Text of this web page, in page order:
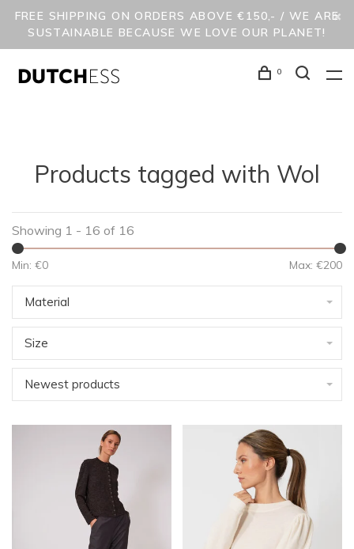
FREE SHIPPING ON ORDERS ABOVE €150,- / WE ARE
SUSTAINABLE BECAUSE WE LOVE OUR PLANET!
0
Products tagged with Wol
Showing 1 - 16 of 16
Min: €0 Max: €200
Material
Size
Newest products